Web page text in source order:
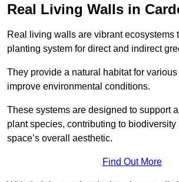
Real Living Walls in
Real living walls are vibrant ecosystems
planting system for direct and indirect
They provide a natural habitat for various
improve environmental conditions.
These systems are designed to support
plant species, contributing to
space’s overall aesthetic.
Find Out More